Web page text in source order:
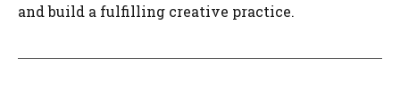
and build a fulfilling creative practice.